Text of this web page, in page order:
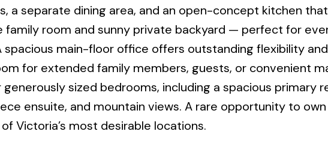
a separate dining area, and an open-concept kitchen
room and sunny private backyard — perfect for
spacious main-floor office offers outstanding flexibility
for extended family members, guests, or convenient
sized bedrooms, including a spacious primary
ensuite, and mountain views. A rare opportunity to
Victoria’s most desirable locations.